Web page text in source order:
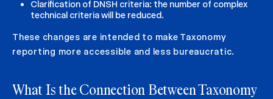
Clarification of DNSH criteria: the number of complex
technical criteria will be reduced.
These changes are intended to make Taxonomy
reporting more accessible and less bureaucratic.
What Is the Connection Between Taxonomy